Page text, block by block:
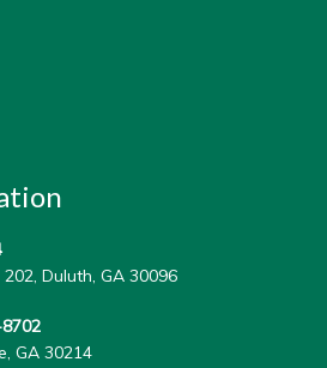
Duluth, GA 30096
GA 30214